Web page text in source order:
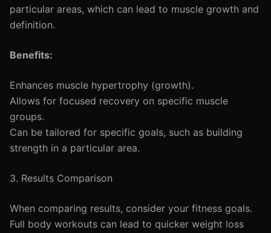
particular areas, which can lead to muscle growth and
definition.
Benefits:
Enhances muscle hypertrophy (growth).
Allows for focused recovery on specific muscle
groups.
Can be tailored for specific goals, such as building
strength in a particular area.
3. Results Comparison
When comparing results, consider your fitness goals.
Full body workouts can lead to quicker weight loss